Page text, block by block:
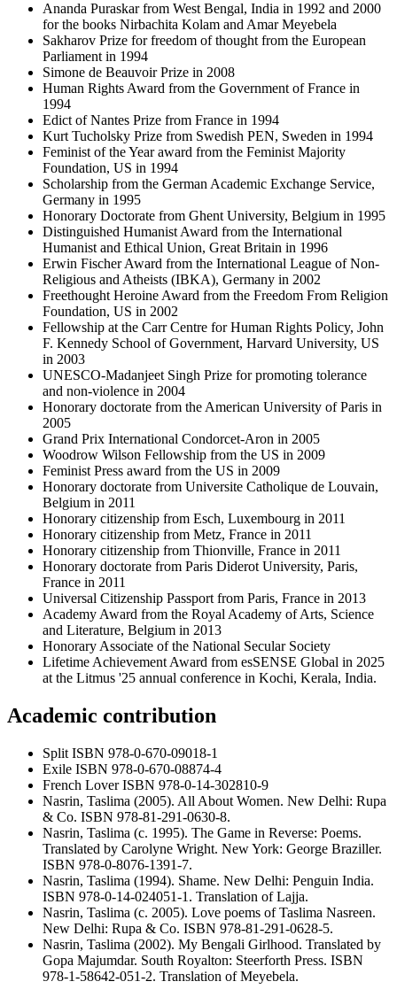
Ananda Puraskar from West Bengal, India in 1992 and 2000
for the books Nirbachita Kolam and Amar Meyebela
Sakharov Prize for freedom of thought from the European
Parliament in 1994
Simone de Beauvoir Prize in 2008
Human Rights Award from the Government of France in
1994
Edict of Nantes Prize from France in 1994
Kurt Tucholsky Prize from Swedish PEN, Sweden in 1994
Feminist of the Year award from the Feminist Majority
Foundation, US in 1994
Scholarship from the German Academic Exchange Service,
Germany in 1995
Honorary Doctorate from Ghent University, Belgium in 1995
Distinguished Humanist Award from the International
Humanist and Ethical Union, Great Britain in 1996
Erwin Fischer Award from the International League of Non-
Religious and Atheists (IBKA), Germany in 2002
Freethought Heroine Award from the Freedom From Religion
Foundation, US in 2002
Fellowship at the Carr Centre for Human Rights Policy, John
F. Kennedy School of Government, Harvard University, US
in 2003
UNESCO-Madanjeet Singh Prize for promoting tolerance
and non-violence in 2004
Honorary doctorate from the American University of Paris in
2005
Grand Prix International Condorcet-Aron in 2005
Woodrow Wilson Fellowship from the US in 2009
Feminist Press award from the US in 2009
Honorary doctorate from Universite Catholique de Louvain,
Belgium in 2011
Honorary citizenship from Esch, Luxembourg in 2011
Honorary citizenship from Metz, France in 2011
Honorary citizenship from Thionville, France in 2011
Honorary doctorate from Paris Diderot University, Paris,
France in 2011
Universal Citizenship Passport from Paris, France in 2013
Academy Award from the Royal Academy of Arts, Science
and Literature, Belgium in 2013
Honorary Associate of the National Secular Society
Lifetime Achievement Award from esSENSE Global in 2025
at the Litmus '25 annual conference in Kochi, Kerala, India.
Academic contribution
Split ISBN 978-0-670-09018-1
Exile ISBN 978-0-670-08874-4
French Lover ISBN 978-0-14-302810-9
Nasrin, Taslima (2005). All About Women. New Delhi: Rupa
& Co. ISBN 978-81-291-0630-8.
Nasrin, Taslima (c. 1995). The Game in Reverse: Poems.
Translated by Carolyne Wright. New York: George Braziller.
ISBN 978-0-8076-1391-7.
Nasrin, Taslima (1994). Shame. New Delhi: Penguin India.
ISBN 978-0-14-024051-1. Translation of Lajja.
Nasrin, Taslima (c. 2005). Love poems of Taslima Nasreen.
New Delhi: Rupa & Co. ISBN 978-81-291-0628-5.
Nasrin, Taslima (2002). My Bengali Girlhood. Translated by
Gopa Majumdar. South Royalton: Steerforth Press. ISBN
978-1-58642-051-2. Translation of Meyebela.